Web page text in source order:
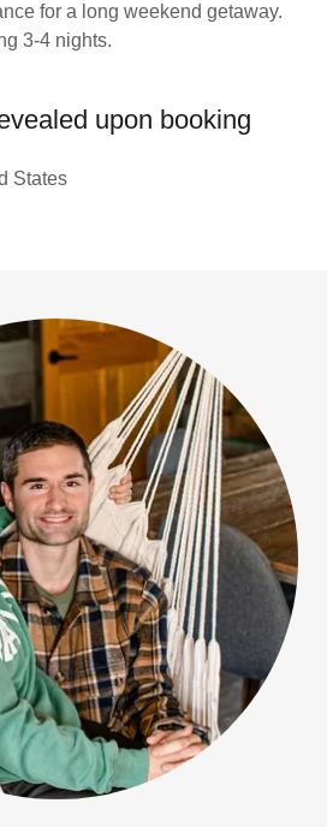
for a long weekend getaway.
3-4 nights.
upon booking
States